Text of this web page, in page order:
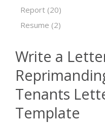
Report (20)
Resume (2)
Write a
Tenants
Template